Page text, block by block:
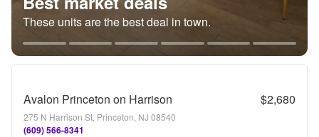
These units are the best deal in town.
Avalon Princeton on Harrison $2,680
275 N Harrison St, Princeton, NJ 08540
(609) 566-8341